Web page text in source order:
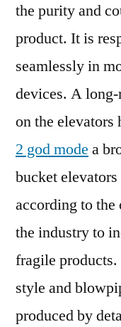
the purity and
product. It is
seamlessly in
devices. A
on the elevators
2 god mode a
bucket
according to the
the industry to
fragile
style and
produced by